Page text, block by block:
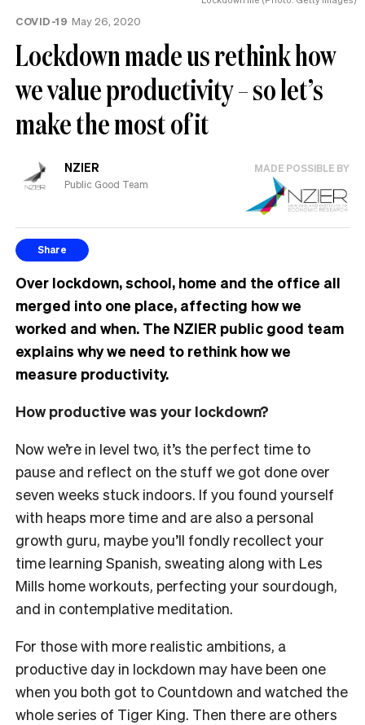
COVID-19 May 26, 2020
Lockdown made us rethink how
we value productivity – so let’s
make the most of it
NZIER
Public Good Team
MADE POSSIBLE BY
Share
Over lockdown, school, home and the office all
merged into one place, affecting how we
worked and when. The NZIER public good team
explains why we need to rethink how we
measure productivity.
How productive was your lockdown?
Now we’re in level two, it’s the perfect time to
pause and reflect on the stuff we got done over
seven weeks stuck indoors. If you found yourself
with heaps more time and are also a personal
growth guru, maybe you’ll fondly recollect your
time learning Spanish, sweating along with Les
Mills home workouts, perfecting your sourdough,
and in contemplative meditation.
For those with more realistic ambitions, a
productive day in lockdown may have been one
when you both got to Countdown and watched the
whole series of Tiger King. Then there are others